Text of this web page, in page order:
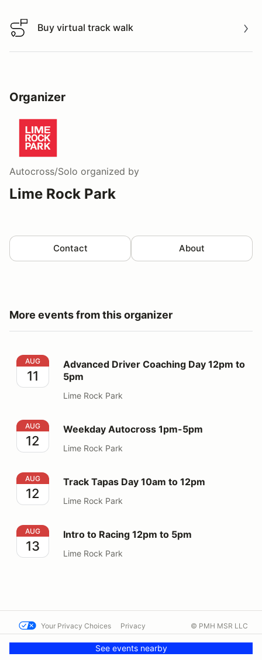
Buy virtual track walk
Buy virtual track walk
Organizer
Autocross/Solo organized by
Lime Rock Park
Contact About
More events from this organizer
Advanced Driver Coaching Day 12pm to 5pm
AUG
11
Advanced Driver Coaching Day 12pm to
5pm
Lime Rock Park
Weekday Autocross 1pm-5pm
AUG
12
Weekday Autocross 1pm-5pm
Lime Rock Park
Track Tapas Day 10am to 12pm
AUG
12
Track Tapas Day 10am to 12pm
Lime Rock Park
Intro to Racing 12pm to 5pm
AUG
13
Intro to Racing 12pm to 5pm
Lime Rock Park
See events nearby
Your Privacy Choices Privacy
Contact us
© PMH MSR LLC